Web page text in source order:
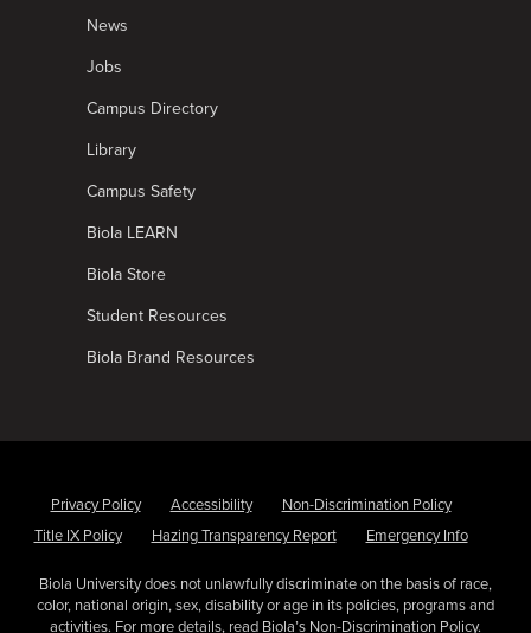
News
Jobs
Campus Directory
Library
Campus Safety
Biola LEARN
Biola Store
Student Resources
Biola Brand Resources
Privacy Policy Accessibility
Non-Discrimination Policy
Title IX Policy
Hazing Transparency Report Emergency Info
Biola University does not unlawfully discriminate on the basis of race,
color, national origin, sex, disability or age in its policies, programs and
activities. For more details, read Biola’s Non-Discrimination Policy.